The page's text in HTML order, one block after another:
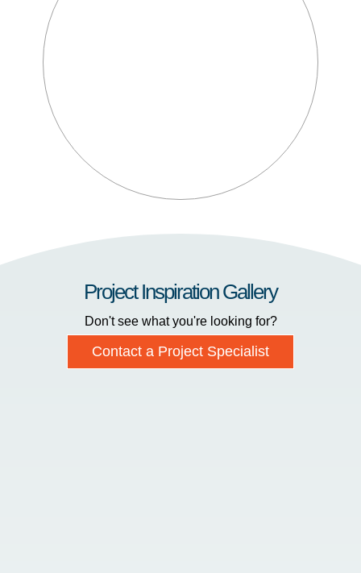
Project Inspiration Gallery
Don't see what you're looking for?
Contact a Project Specialist